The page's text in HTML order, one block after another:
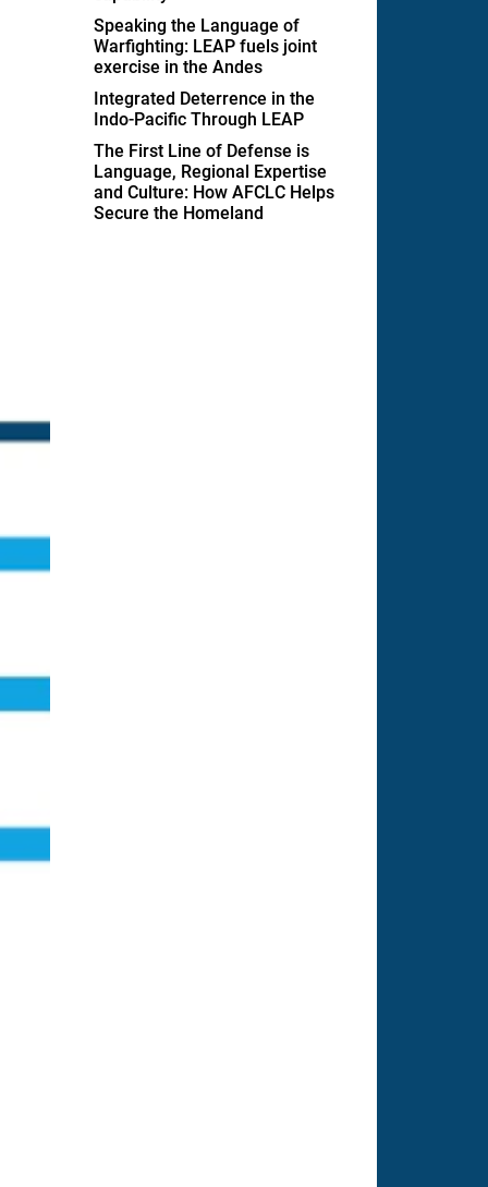
Speaking the Language of
Warfighting: LEAP fuels joint
exercise in the Andes
Integrated Deterrence in the
Indo-Pacific Through LEAP
The First Line of Defense is
Language, Regional Expertise
and Culture: How AFCLC Helps
Secure the Homeland